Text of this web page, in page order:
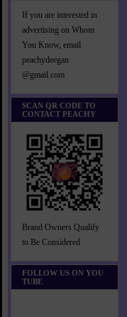
If you are interested in
advertising on Whom
You Know, email
peachydeegan
@gmail.com
SCAN QR CODE TO
CONTACT PEACHY
Brand Owners Qualify
to Be Considered
FOLLOW US ON YOU
TUBE